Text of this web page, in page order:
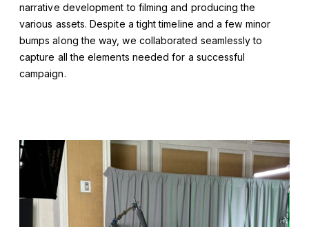
narrative development to filming and producing the
various assets. Despite a tight timeline and a few minor
bumps along the way, we collaborated seamlessly to
capture all the elements needed for a successful
campaign.